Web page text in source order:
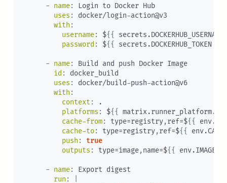
- name: Login to Docker Hub
uses : docker/login-action@v3
with :
username: ${{
password : ${{ secrets.DOCKERHUB_TOKEN
- name: Build and push Docker Image
id : docker_build
uses : docker/build-push-action@v6
with :
context : .
platforms : ${{
cache-from: type=registry,ref=${{
cache-to: type=registry,ref=${{
push :
true
outputs : type=image,name=${{
- name: Export digest
run :